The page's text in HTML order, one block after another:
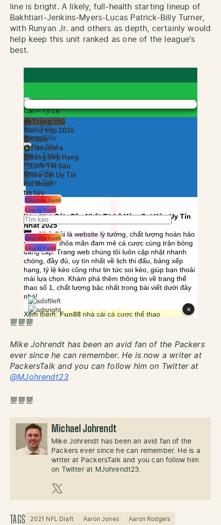
line is bright. A likely, full-health starting lineup of
Bakhtiari-Jenkins-Myers-Lucas Patrick-Billy Turner,
with Runyan Jr. and others as depth, certainly would
help keep this unit ranked as one of the league’s
best.
뿓뿓뿓
Mike Johrendt has been an avid fan of the Packers
ever since he can remember. He is now a writer at
PackersTalk and you can follow him on Twitter at
@MJohrendt23
뿓뿓뿓
Michael Johrendt
Mike Johrendt has been an avid fan of the
Packers ever since he can remember. He is a
writer at PackersTalk and you can follow him
on Twitter at MJohrendt23.
X (Twitter)
TAGS 2021 NFL Draft Aaron Jones Aaron Rodgers